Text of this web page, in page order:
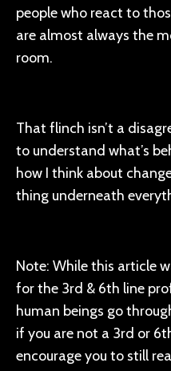
people who react to
are almost always the
room.
That flinch isn’t a
to understand what’s
how I think about
thing underneath
Note: While this article
for the 3rd & 6th line
human beings go
if you are not a 3rd or
encourage you to still